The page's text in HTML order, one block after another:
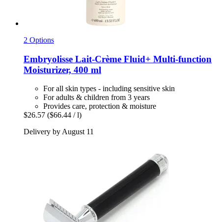
2 Options
Embryolisse Lait-​Crème Fluid+ Multi-​function
Moisturizer, 400 ml
For all skin types - including sensitive skin
For adults & children from 3 years
Provides care, protection & moisture
$26.57 ($66.44 / l)
Delivery by August 11